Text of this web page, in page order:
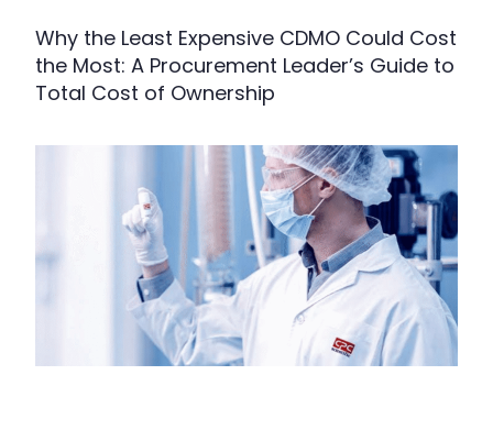
Why the Least Expensive CDMO Could Cost
the Most: A Procurement Leader’s Guide to
Total Cost of Ownership